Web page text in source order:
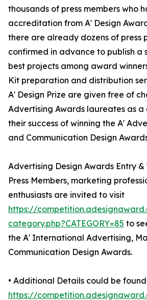
thousands of press members who
accreditation from A' Design
there are already dozens of press
confirmed in advance to publish a
best projects among award
Kit preparation and distribution
A' Design Prize are given free of
Advertising Awards laureates as
their success of winning the A'
and Communication Design
Advertising Design Awards Entry &
Press Members, marketing
enthusiasts are invited to visit
https://
category.php?CATEGORY=85 to
the A' International Advertising,
Communication Design Awards.
• Additional Details could be
https://